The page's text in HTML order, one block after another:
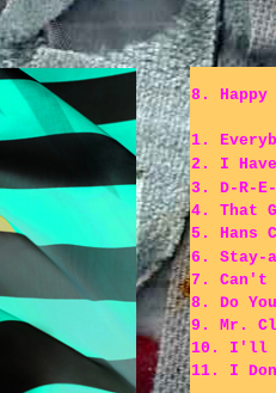
8. Happy
1.
2. I
3. D-R-
4. That
5. Hans
6. Stay-
7. Can't
8. Do
9. Mr.
10. I'll
11. I